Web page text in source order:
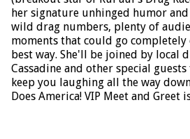
her signature unhinged humor
wild drag numbers, plenty of
moments that could go
best way. She'll be joined by local
Cassadine and other special
keep you laughing all the way
Does America! VIP Meet and Greet